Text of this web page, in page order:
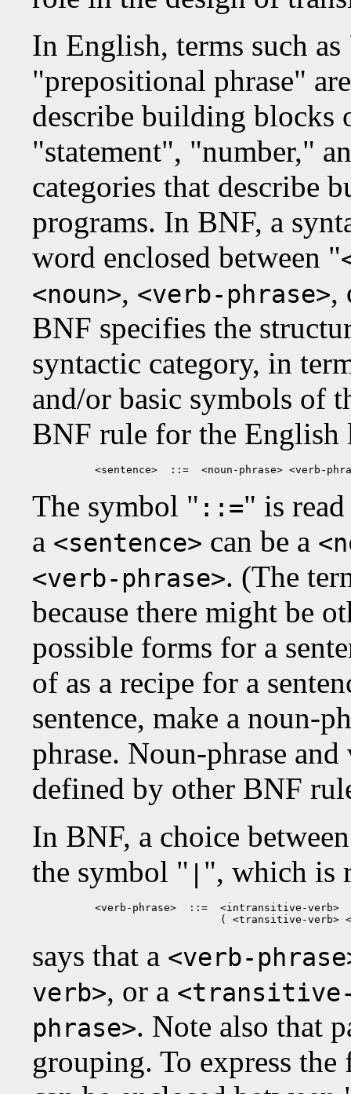
In English, terms such
"prepositional phrase"
describe building blocks
"statement", "number,"
categories that describe
programs. In BNF, a
word enclosed between "
<noun>, <verb-phrase>,
BNF specifies the
syntactic category, in
and/or basic symbols of
BNF rule for the English
<sentence>  ::=  <noun-phrase> <verb-
The symbol " ::=" is
a <sentence> can be a
<verb-phrase>. (The
because there might be
possible forms for a
of as a recipe for a
sentence, make a noun-
phrase. Noun-phrase
defined by other BNF
In BNF, a choice
the symbol " ", which is
<verb-phrase>  ::=  <intransitive-verb>
( <transitive-verb>
says that a <verb-
verb>, or a
phrase>. Note also that
grouping. To express